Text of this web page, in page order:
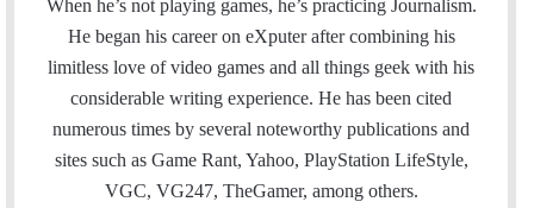
o
k
When he’s not playing games, he’s practicing Journalism.
He began his career on eXputer after combining his
limitless love of video games and all things geek with his
considerable writing experience. He has been cited
numerous times by several noteworthy publications and
sites such as Game Rant, Yahoo, PlayStation LifeStyle,
VGC, VG247, TheGamer, among others.